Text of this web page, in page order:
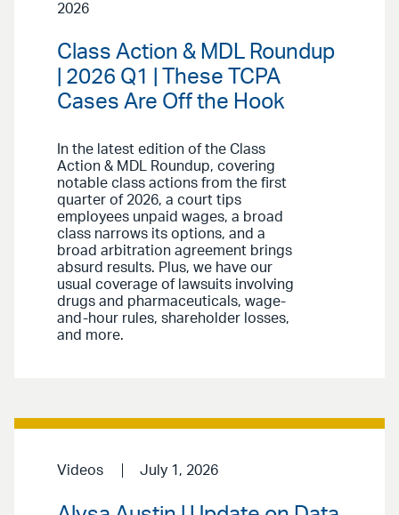
2026
Class Action & MDL Roundup
| 2026 Q1 | These TCPA
Cases Are Off the Hook
In the latest edition of the Class
Action & MDL Roundup, covering
notable class actions from the first
quarter of 2026, a court tips
employees unpaid wages, a broad
class narrows its options, and a
broad arbitration agreement brings
absurd results. Plus, we have our
usual coverage of lawsuits involving
drugs and pharmaceuticals, wage-
and-hour rules, shareholder losses,
and more.
Videos July 1, 2026